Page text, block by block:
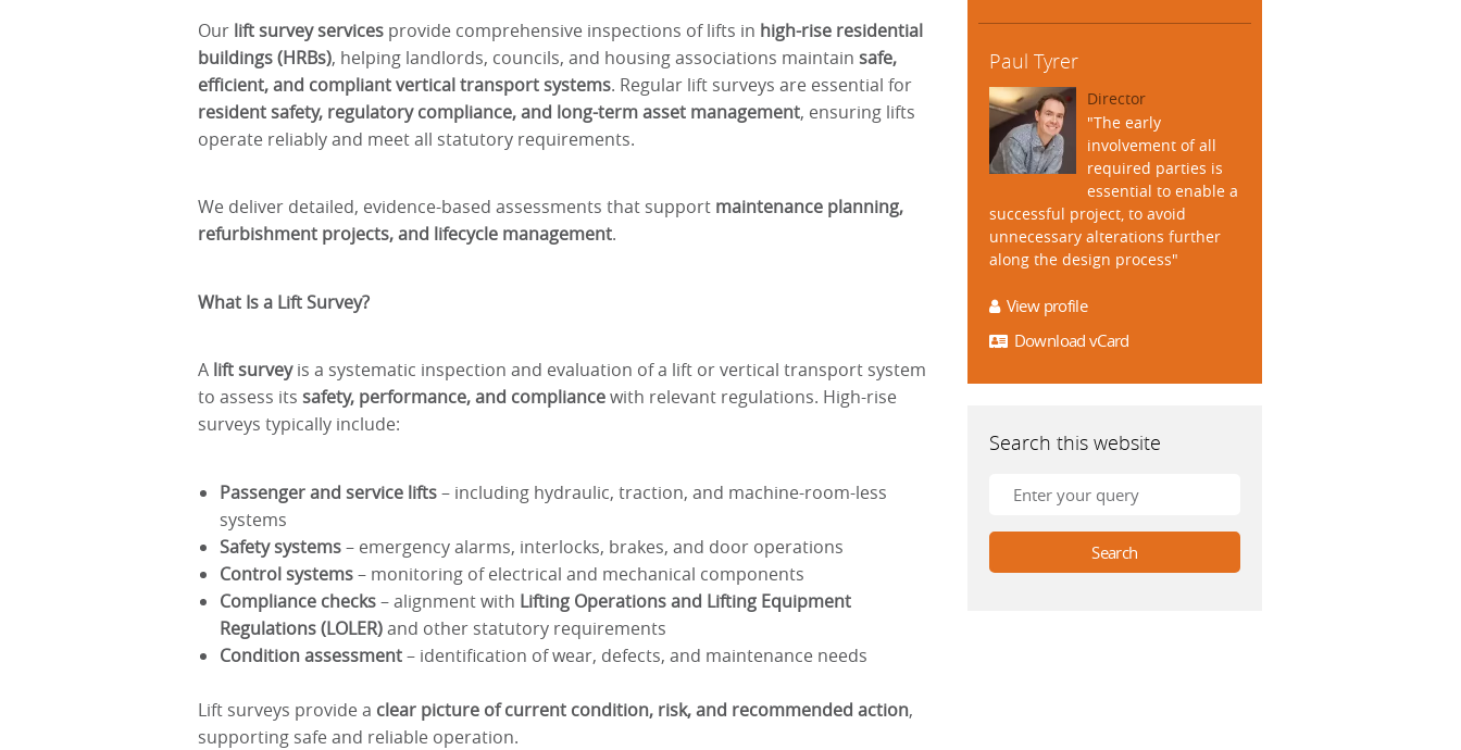
Our lift survey services provide comprehensive inspections of lifts in high-rise residential
buildings (HRBs), helping landlords, councils, and housing associations maintain safe,
efficient, and compliant vertical transport systems. Regular lift surveys are essential for
resident safety, regulatory compliance, and long-term asset management, ensuring lifts
operate reliably and meet all statutory requirements.
We deliver detailed, evidence-based assessments that support maintenance planning,
refurbishment projects, and lifecycle management.
What Is a Lift Survey?
A lift surveyis a systematic inspection and evaluation of a lift or vertical transport system
to assess its safety, performance, and compliancewith relevant regulations. High-rise
surveys typically include:
Passenger and service lifts– including hydraulic, traction, and machine-room-less
systems
Safety systems– emergency alarms, interlocks, brakes, and door operations
Control systems– monitoring of electrical and mechanical components
Compliance checks– alignment with Lifting Operations and Lifting Equipment
Regulations (LOLER)and other statutory requirements
Condition assessment– identification of wear, defects, and maintenance needs
Lift surveys provide a clear picture of current condition, risk, and recommended action,
supporting safe and reliable operation.
Paul Tyrer
Director
"The early
involvement of all
required parties is
essential to enable a
successful project, to avoid
unnecessary alterations further
along the design process"
View profile
Download vCard
Search this website